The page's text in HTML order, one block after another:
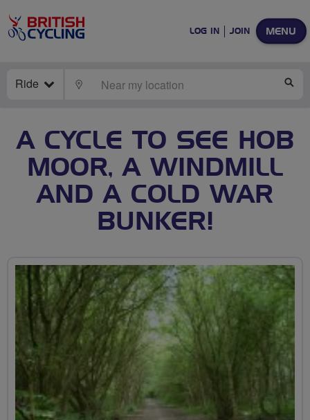
MENU
LOG IN JOIN
Ride LOCATE
A CYCLE TO SEE HOB
MOOR, A WINDMILL
AND A COLD WAR
BUNKER!